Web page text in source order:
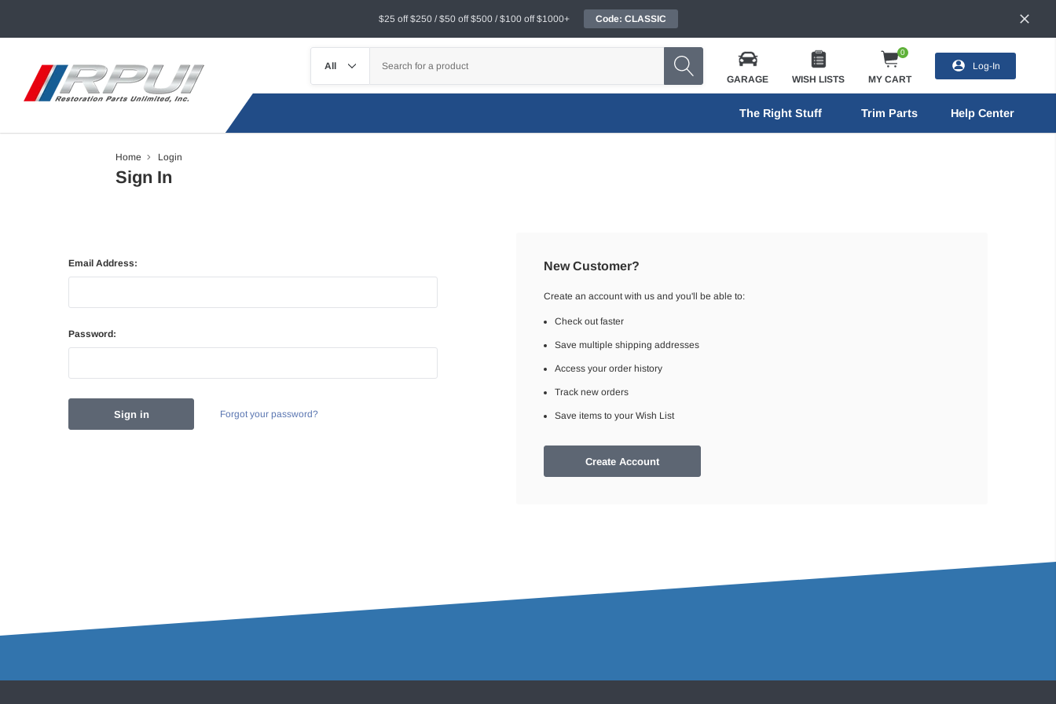
$25 off $250 / $50 off $500 / $100 off $1000+ Code: CLASSIC
GARAGE WISH LISTS
0
MY CART
Log-In
The Right Stuff Trim Parts Help Center
Home Login
Sign In
Email Address:
Password:
Forgot your password?
New Customer?
Create an account with us and you'll be able to:
Check out faster
Save multiple shipping addresses
Access your order history
Track new orders
Save items to your Wish List
Create Account